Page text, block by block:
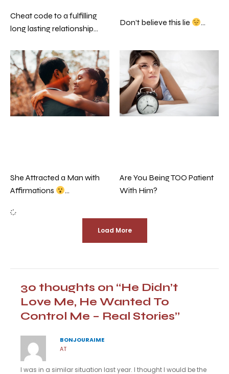
Cheat code to a fulfilling
long lasting relationship…
Don’t believe this lie …
She Attracted a Man with
Affirmations
…
Are You Being TOO Patient
With Him?
Load More
30 thoughts on “He Didn’t
Love Me, He Wanted To
Control Me – Real Stories”
BONJOURAIME
AT
I was in a similar situation last year. I thought I would be the